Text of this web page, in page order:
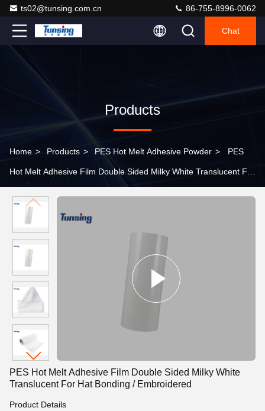
ts02@tunsing.com.cn 86-755-8996-0062
Chat
Products
Home > Products > PES Hot Melt Adhesive Powder > PES
Hot Melt Adhesive Film Double Sided Milky White Translucent For
PES Hot Melt Adhesive Film Double Sided Milky White
Translucent For Hat Bonding / Embroidered
Product Details